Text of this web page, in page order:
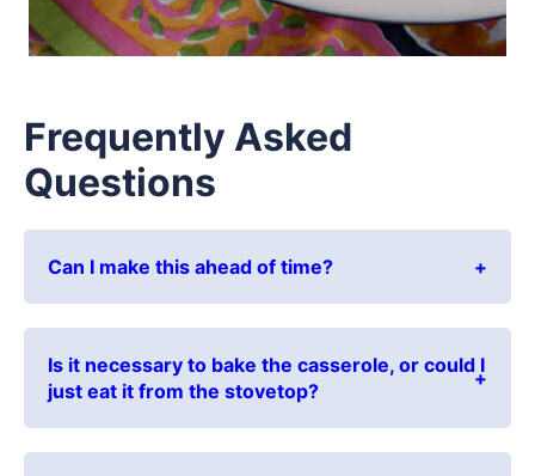
Frequently Asked
Questions
Can I make this ahead of time?
Is it necessary to bake the casserole, or could I
just eat it from the stovetop?